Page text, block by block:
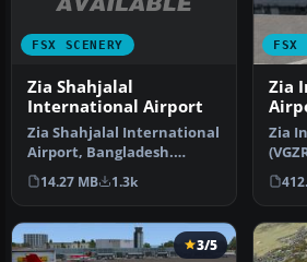
FSX SCENERY
Zia Shahjalal
International Airport
Zia Shahjalal International
Airport, Bangladesh.
Meticulously detailed and
re…
14.27 MB 1.3k
FSX
Zia
Zia
3/5